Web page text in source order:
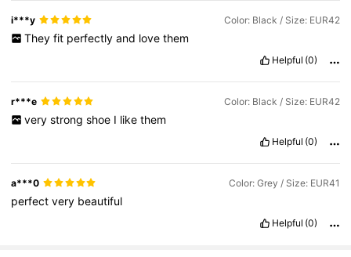
i***y Color: Black / Size: EUR42
They fit perfectly and love them
Helpful (0)
r***e Color: Black / Size: EUR42
very strong shoe I like them
Helpful (0)
a***0 Color: Grey / Size: EUR41
perfectvery beautiful
Helpful (0)